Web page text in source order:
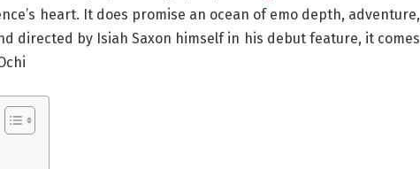
heart. It does promise an ocean of emo depth, adventure,
directed by Isiah Saxon himself in his debut feature, it comes